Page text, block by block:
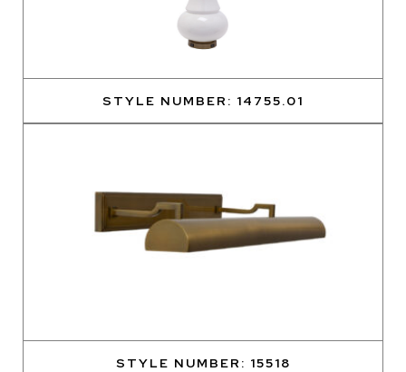
STYLE NUMBER: 14755.01
STYLE NUMBER: 15518